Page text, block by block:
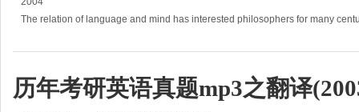
The relation of language and mind has interested philosophers for many
历年考研英语真题mp3之翻译